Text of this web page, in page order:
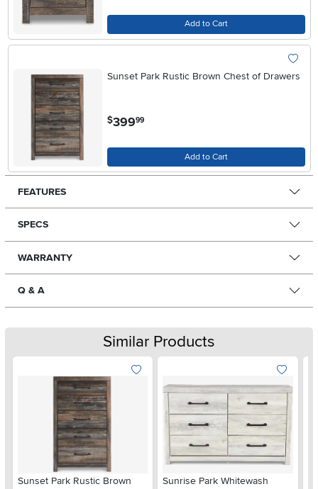
Add to Cart
Sunset Park Rustic Brown Chest of Drawers
$399.99
Add to Cart
FEATURES
SPECS
WARRANTY
Q & A
Similar Products
Sunset Park Rustic Brown
Sunrise Park Whitewash